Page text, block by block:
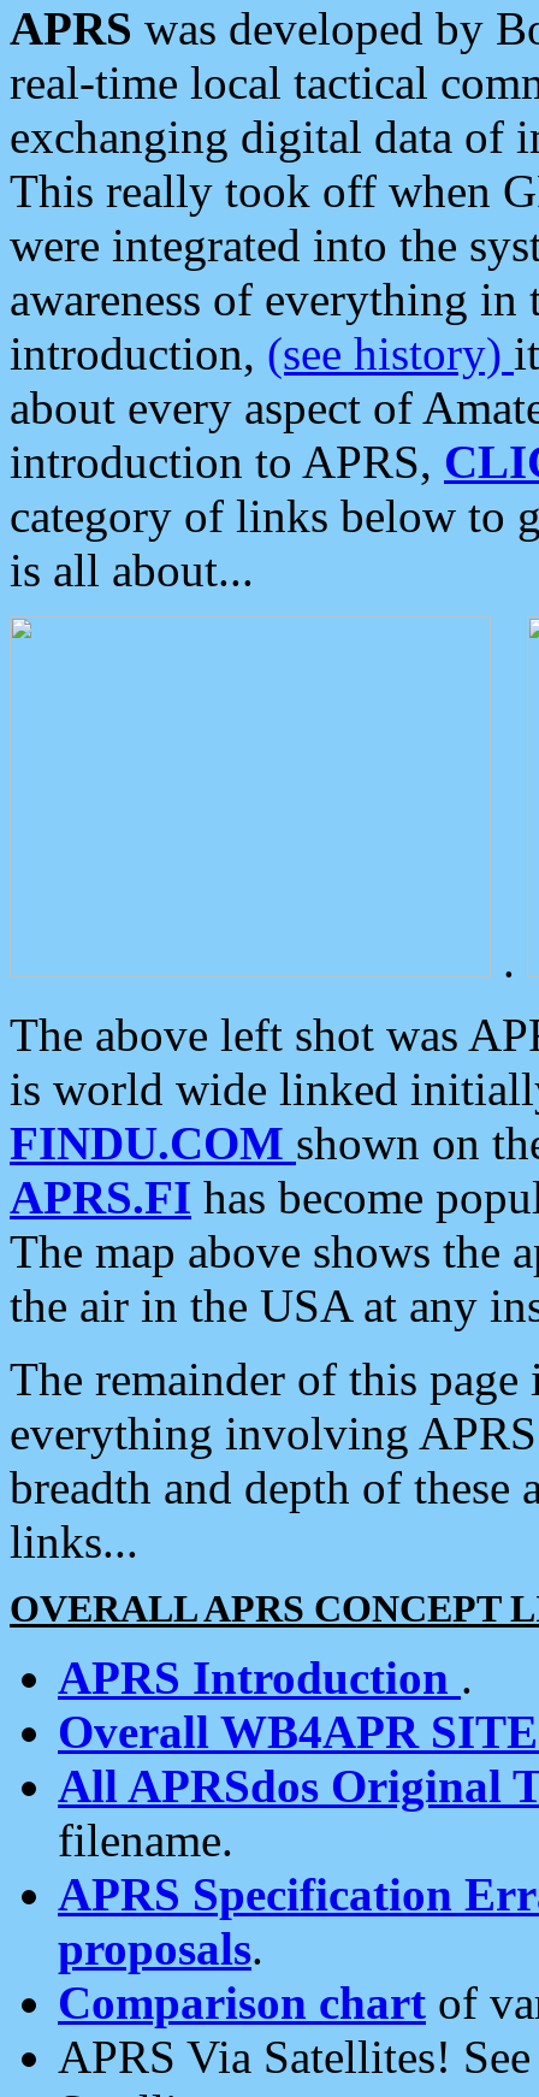
APRS was developed by
real-time local tactical
exchanging digital data of
This really took off when
were integrated into the
awareness of everything in
introduction, (see history)
about every aspect of
introduction to APRS,
category of links below to
is all about...
.
The above left shot was
is world wide linked
FINDU.COM shown on
APRS.FI has become
The map above shows the
the air in the USA at any
The remainder of this
everything involving
breadth and depth of
links...
OVERALL APRS CONCEPT
APRS Introduction .
Overall WB4APR
All APRSdos Original
filename.
APRS Specification
proposals.
Comparison chart of
APRS Via Satellites!